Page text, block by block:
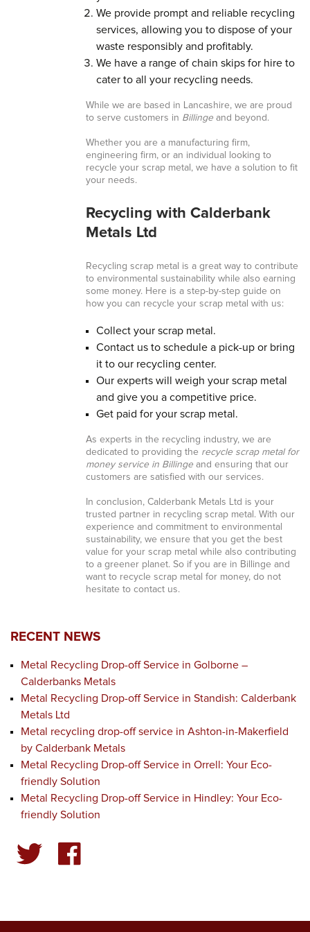
We provide prompt and reliable recycling
services, allowing you to dispose of your
waste responsibly and profitably.
We have a range of chain skips for hire to
cater to all your recycling needs.
While we are based in Lancashire, we are proud
to serve customers in Billingeand beyond.
Whether you are a manufacturing firm,
engineering firm, or an individual looking to
recycle your scrap metal, we have a solution to fit
your needs.
Recycling with Calderbank
Metals Ltd
Recycling scrap metal is a great way to contribute
to environmental sustainability while also earning
some money. Here is a step-by-step guide on
how you can recycle your scrap metal with us:
Collect your scrap metal.
Contact us to schedule a pick-up or bring
it to our recycling center.
Our experts will weigh your scrap metal
and give you a competitive price.
Get paid for your scrap metal.
As experts in the recycling industry, we are
dedicated to providing the recycle scrap metal for
money service in Billingeand ensuring that our
customers are satisfied with our services.
In conclusion, Calderbank Metals Ltd is your
trusted partner in recycling scrap metal. With our
experience and commitment to environmental
sustainability, we ensure that you get the best
value for your scrap metal while also contributing
to a greener planet. So if you are in Billinge and
want to recycle scrap metal for money, do not
hesitate to contact us.
RECENT NEWS
Metal Recycling Drop-off Service in Golborne –
Calderbanks Metals
Metal Recycling Drop-off Service in Standish: Calderbank
Metals Ltd
Metal recycling drop-off service in Ashton-in-Makerfield
by Calderbank Metals
Metal Recycling Drop-off Service in Orrell: Your Eco-
friendly Solution
Metal Recycling Drop-off Service in Hindley: Your Eco-
friendly Solution